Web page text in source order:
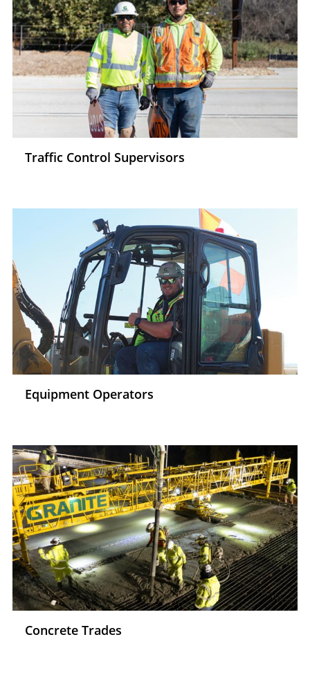
Traffic Control Supervisors
Equipment Operators
Concrete Trades